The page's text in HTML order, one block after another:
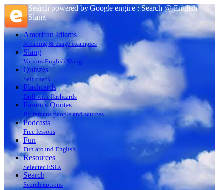
Search powered by Google engine : Search @ English
Slang
American Idioms
Meaning & usage examples
Slang
Various English Slang
Quizzes
Self check
Flashcards
Drill with flashcards
Famous Quotes
By famous people and sources
Podcasts
Free lessons
Fun
Fun around English
Resources
Selectec ESLs
Search
Search options